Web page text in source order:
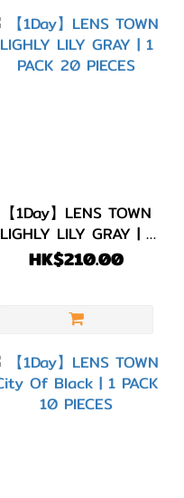
【1Day】LENS TOWN
LIGHLY LILY GRAY | 1
PACK 20 PIECES
HK$210.00